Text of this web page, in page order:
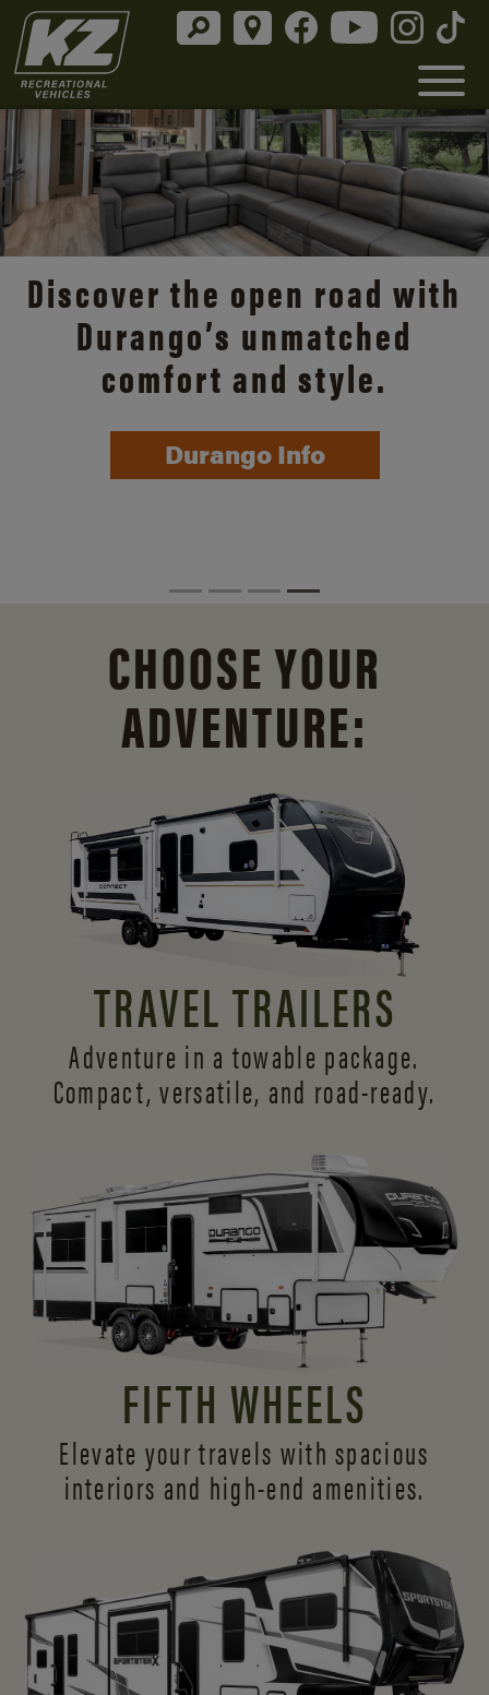
Discover the open road with
Durango’s unmatched
comfort and style.
Durango Info
CHOOSE YOUR
ADVENTURE:
TRAVEL TRAILERS
Adventure in a towable package.
Compact, versatile, and road-ready.
FIFTH WHEELS
Elevate your travels with spacious
interiors and high-end amenities.